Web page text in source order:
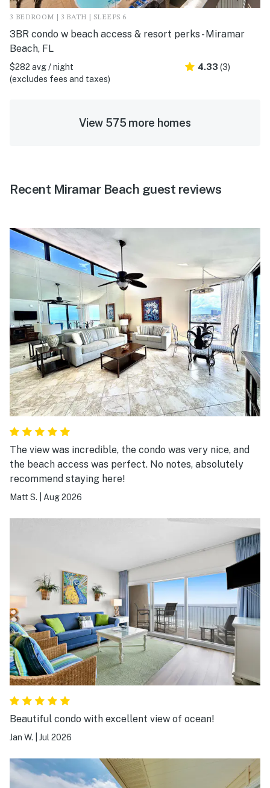
3 BEDROOM | 3 BATH | SLEEPS 6
3BR condo w beach access & resort perks - Miramar
Beach, FL
$282 avg / night
(excludes fees and taxes)
4.33 (3)
View 575 more homes
Recent Miramar Beach guest reviews
The view was incredible, the condo was very nice, and
the beach access was perfect. No notes, absolutely
recommend staying here!
Matt S. Aug 2026
Beautiful condo with excellent view of ocean!
Jan W. Jul 2026